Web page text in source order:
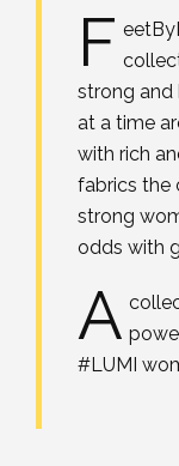
F
strong and
at a time
with rich
fabrics the
strong
odds with
A
#LUMI